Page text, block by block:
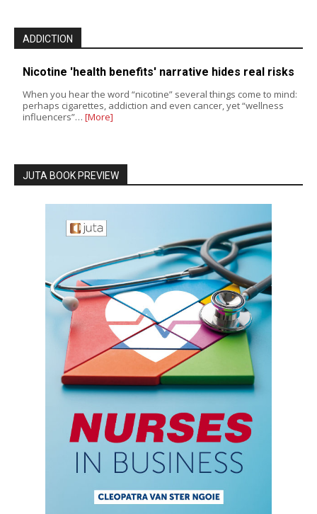
ADDICTION
Nicotine 'health benefits' narrative hides real risks
When you hear the word “nicotine” several things come to mind:
perhaps cigarettes, addiction and even cancer, yet “wellness
influencers”… [More]
JUTA BOOK PREVIEW